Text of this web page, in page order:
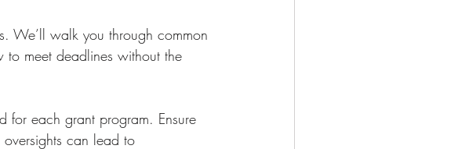
We’ll walk you through common
meet deadlines without the
for each grant program. Ensure
oversights can lead to